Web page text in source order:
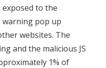
to the
warning pop up
websites. The
and the malicious JS
1% of